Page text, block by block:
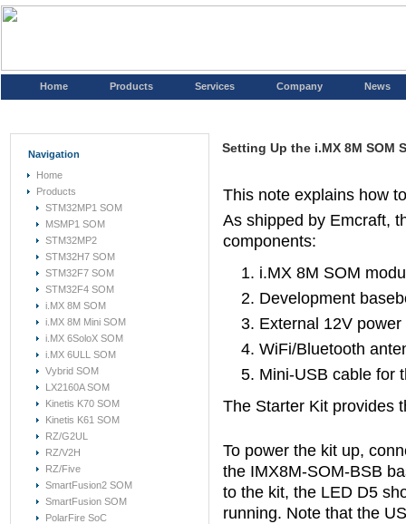
Home Products Services Company News
Navigation
Home
Products
STM32MP1 SOM
MSMP1 SOM
STM32MP2
STM32H7 SOM
STM32F7 SOM
STM32F4 SOM
i.MX 8M SOM
i.MX 8M Mini SOM
i.MX 6SoloX SOM
i.MX 6ULL SOM
Vybrid SOM
LX2160A SOM
Kinetis K70 SOM
Kinetis K61 SOM
RZ/G2UL
RZ/V2H
RZ/Five
SmartFusion2 SOM
SmartFusion SOM
PolarFire SoC
Setting Up the i.MX 8M SOM
This note explains how
As shipped by Emcraft,
components:
i.MX 8M SOM
Development
External 12V power
WiFi/Bluetooth
Mini-USB cable for
The Starter Kit provides
To power the kit up,
the IMX8M-SOM-BSB
to the kit, the LED D5
running. Note that the